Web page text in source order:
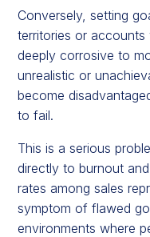
Conversely, setting
territories or
deeply corrosive to
unrealistic or
become
to fail.
This is a serious
directly to burnout
rates among sales
symptom of flawed
environments where